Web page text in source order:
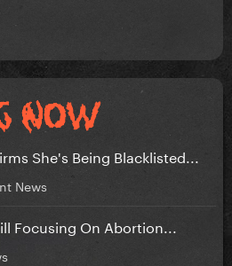
She's Being Blacklisted...
News
Focusing On Abortion...